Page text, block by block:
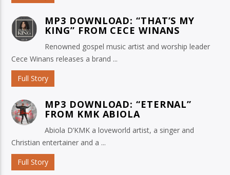
MP3 DOWNLOAD: “THAT’S MY
KING” FROM CECE WINANS
Renowned gospel music artist and worship leader
Cece Winans releases a brand ...
Full Story
MP3 DOWNLOAD: “ETERNAL”
FROM KMK ABIOLA
Abiola D’KMK a loveworld artist, a singer and
Christian entertainer and a ...
Full Story